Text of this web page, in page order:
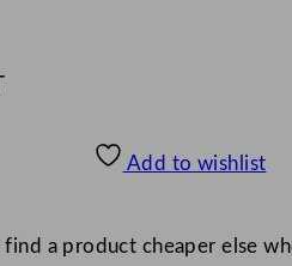
Add to wishlist
a product cheaper else